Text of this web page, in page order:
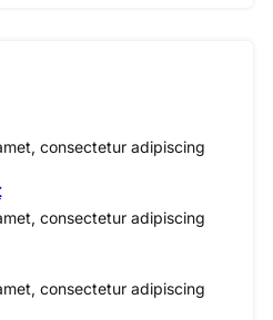
consectetur adipiscing
consectetur adipiscing
consectetur adipiscing